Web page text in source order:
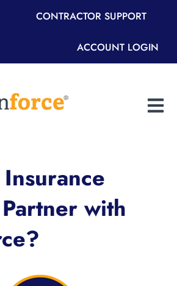
CONTRACTOR SUPPORT
ACCOUNT LOGIN
Open
with